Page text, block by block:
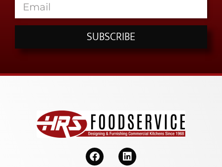
SUBSCRIBE